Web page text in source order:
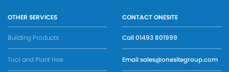
OTHER SERVICES
Building Products
Tool and Plant Hire
CONTACT ONESITE
Call01493 801999
Emailsales@onesitegroup.com